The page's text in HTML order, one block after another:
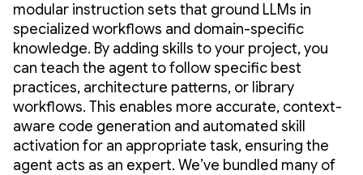
modular instruction sets that ground LLMs in
specialized workflows and domain-specific
knowledge. By adding skills to your project, you
can teach the agent to follow specific best
practices, architecture patterns, or library
workflows. This enables more accurate, context-
aware code generation and automated skill
activation for an appropriate task, ensuring the
agent acts as an expert. We’ve bundled many of